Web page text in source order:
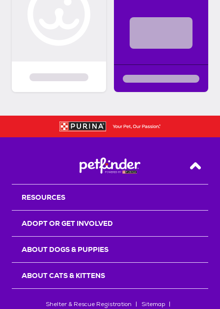
Back
RESOURCES
ADOPT OR GET INVOLVED
ABOUT DOGS & PUPPIES
ABOUT CATS & KITTENS
Shelter & Rescue Registration Sitemap